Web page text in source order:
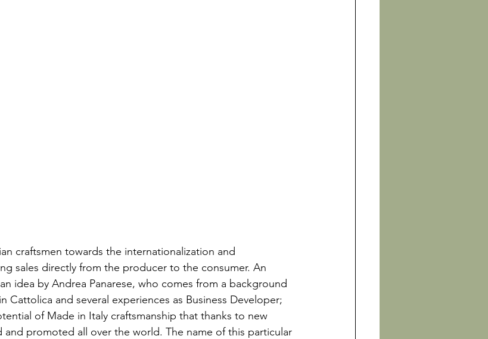
craftsmen towards the internationalization and
sales directly from the producer to the consumer. An
idea by Andrea Panarese, who comes from a background
Cattolica and several experiences as Business Developer;
of Made in Italy craftsmanship that thanks to new
and promoted all over the world. The name of this particular